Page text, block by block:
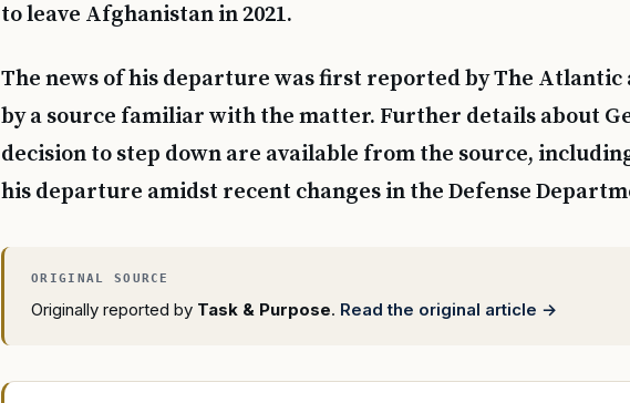
to leave Afghanistan in 2021.
The news of his departure was first reported by The Atlantic
by a source familiar with the matter. Further details about
decision to step down are available from the source,
his departure amidst recent changes in the Defense
Originally reported by Task & Purpose. Read the original article →